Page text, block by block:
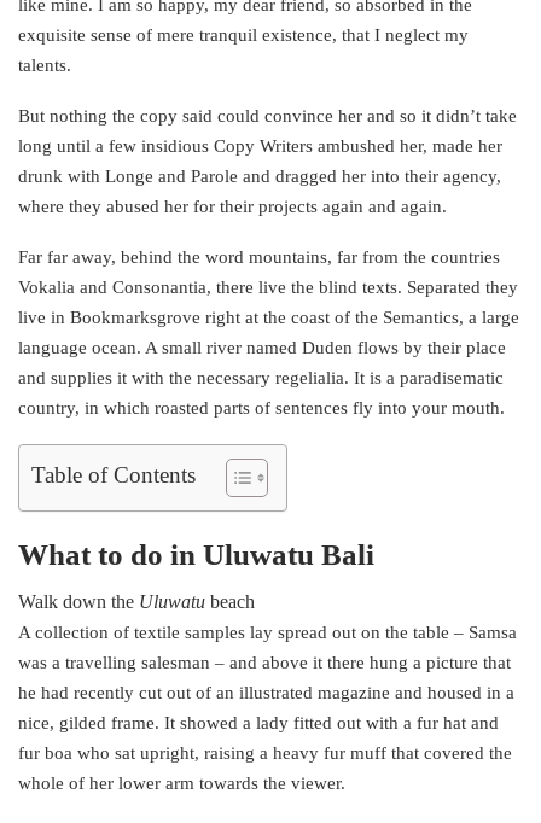
like mine. I am so happy, my dear friend, so absorbed in the
exquisite sense of mere tranquil existence, that I neglect my
talents.
But nothing the copy said could convince her and so it didn’t take
long until a few insidious Copy Writers ambushed her, made her
drunk with Longe and Parole and dragged her into their agency,
where they abused her for their projects again and again.
Far far away, behind the word mountains, far from the countries
Vokalia and Consonantia, there live the blind texts. Separated they
live in Bookmarksgrove right at the coast of the Semantics, a large
language ocean. A small river named Duden flows by their place
and supplies it with the necessary regelialia. It is a paradisematic
country, in which roasted parts of sentences fly into your mouth.
Table of Contents
What to do in Uluwatu Bali
Walk down the Uluwatu beach
A collection of textile samples lay spread out on the table – Samsa
was a travelling salesman – and above it there hung a picture that
he had recently cut out of an illustrated magazine and housed in a
nice, gilded frame. It showed a lady fitted out with a fur hat and
fur boa who sat upright, raising a heavy fur muff that covered the
whole of her lower arm towards the viewer.